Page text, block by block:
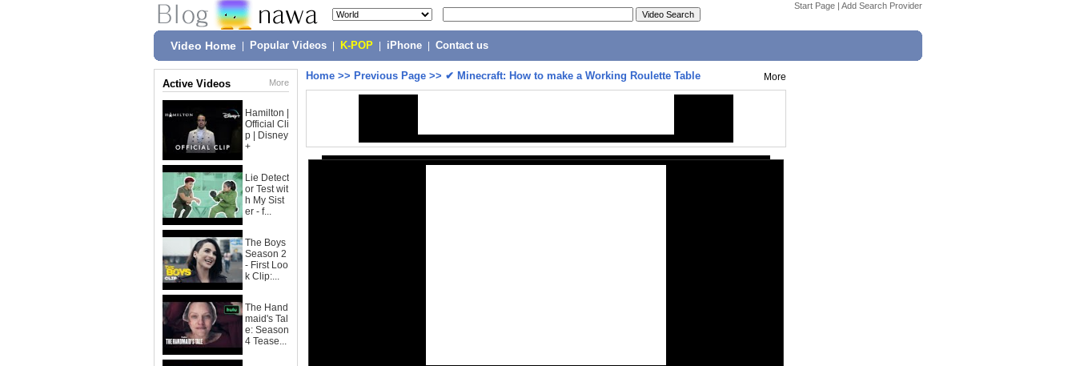
Start Page | Add Search Provider
Video Home Popular Videos K-POP iPhone Contact us
Active Videos More
Hamilton |
Official Cli
p | Disney
+
Lie Detect
or Test wit
h My Sist
er - f...
The Boys
Season 2
- First Loo
k Clip:...
The Hand
maid's Tal
e: Season
4 Tease...
Home >> Previous Page >> ✔ Minecraft: How to make a Working Roulette Table More